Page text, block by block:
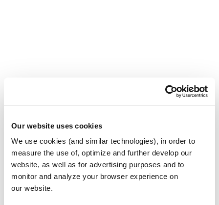
Our website uses cookies
We use cookies (and similar technologies), in order to
measure the use of, optimize and further develop our
website, as well as for advertising purposes and to
monitor and analyze your browser experience on
our website.